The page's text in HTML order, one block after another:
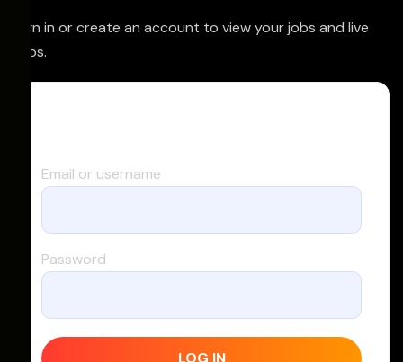
Sign in or create an account to view your jobs and live
trips.
Email or username
Password
LOG IN